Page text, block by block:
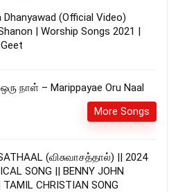
Dhanyawad (Official Video)
| Worship Songs 2021 |
நாள் – Marippayae Oru Naal
More Songs
(விசுவாசத்தால்) || 2024
SONG || BENNY JOHN
TAMIL CHRISTIAN SONG